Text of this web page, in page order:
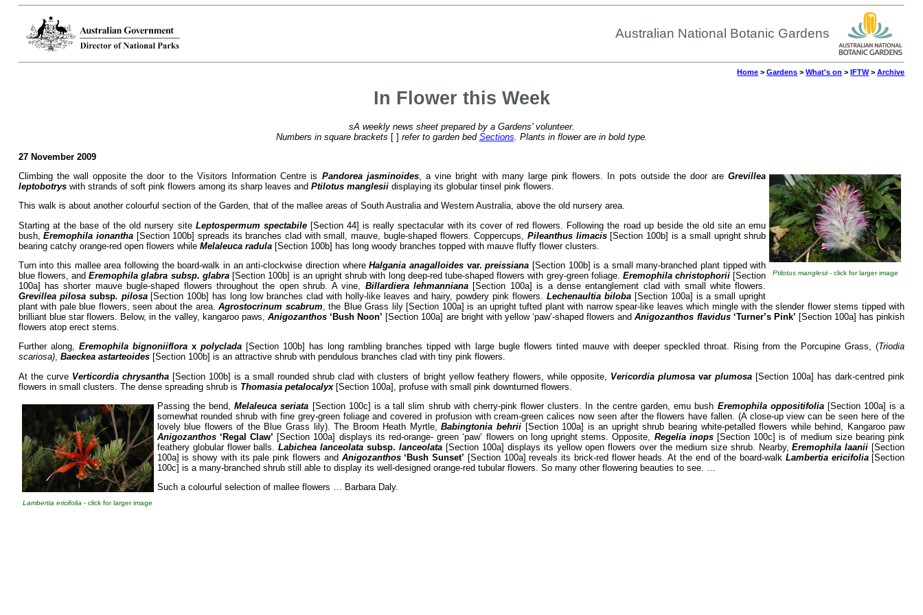
Australian National Botanic Gardens
Home >Gardens >What's on >IFTW>Archive
In Flower this Week
sA weekly news sheet prepared by a Gardens' volunteer.
Numbers in square brackets [ ] refer to garden bed Sections. Plants in flower are in bold type.
27 November 2009
Ptilotus manglesii- click for larger image
Climbing the wall opposite the door to the Visitors Information Centre is Pandorea jasminoides, a vine bright with many large pink flowers. In pots outside the door areGrevillea
leptobotryswith strands of soft pink flowers among its sharp leaves and Ptilotus manglesiidisplaying its globular tinsel pink flowers.
This walk is about another colourful section of the Garden, that of the mallee areas of South Australia and Western Australia, above the old nursery area.
Starting at the base of the old nursery site Leptospermum spectabile[Section 44] is really spectacular with its cover of red flowers. Following the road up beside the old site an emu
bush,Eremophila ionantha [Section 100b] spreads its branches clad with small, mauve, bugle-shaped flowers. Coppercups, Pileanthus limacis[Section 100b] is a small upright shrub
bearing catchy orange-red open flowers while Melaleuca radula[Section 100b] has long woody branches topped with mauve fluffy flower clusters.
Turn into this mallee area following the board-walk in an anti-clockwise direction whereHalgania anagalloides var. preissiana [Section 100b] is a small many-branched plant tipped with
blue flowers, andEremophila glabra subsp. glabra[Section 100b] is an upright shrub with long deep-red tube-shaped flowers with grey-green foliage. Eremophila christophorii [Section
100a] has shorter mauve bugle-shaped flowers throughout the open shrub. A vine, Billardiera lehmanniana[Section 100a] is a dense entanglement clad with small white flowers.
Grevillea pilosa subsp. pilosa[Section 100b] has long low branches clad with holly-like leaves and hairy, powdery pink flowers. Lechenaultia biloba[Section 100a] is a small upright
plant with pale blue flowers, seen about the area.Agrostocrinum scabrum , the Blue Grass lily [Section 100a] is an upright tufted plant with narrow spear-like leaves which mingle with the slender flower stems tipped with
brilliant blue star flowers. Below, in the valley, kangaroo paws, Anigozanthos‘Bush Noon’ [Section 100a] are bright with yellow ‘paw’-shaped flowers andAnigozanthos flavidus ‘Turner’s Pink’ [Section 100a] has pinkish
flowers atop erect stems.
Further along, Eremophila bignoniiflorax polyclada[Section 100b] has long rambling branches tipped with large bugle flowers tinted mauve with deeper speckled throat. Rising from the Porcupine Grass, (Triodia
scariosa), Baeckea astarteoides[Section 100b] is an attractive shrub with pendulous branches clad with tiny pink flowers.
At the curve Verticordia chrysantha[Section 100b] is a small rounded shrub clad with clusters of bright yellow feathery flowers, while opposite, Vericordia plumosavar plumosa [Section 100a] has dark-centred pink
flowers in small clusters. The dense spreading shrub is Thomasia petalocalyx[Section 100a], profuse with small pink downturned flowers.
Lambertia ericifolia- click for larger image
Passing the bend,Melaleuca seriata [Section 100c] is a tall slim shrub with cherry-pink flower clusters. In the centre garden, emu bush Eremophila oppositifolia[Section 100a] is a
somewhat rounded shrub with fine grey-green foliage and covered in profusion with cream-green calices now seen after the flowers have fallen. (A close-up view can be seen here of the
lovely blue flowers of the Blue Grass lily). The Broom Heath Myrtle,Babingtonia behrii [Section 100a] is an upright shrub bearing white-petalled flowers while behind, Kangaroo paw
Anigozanthos ‘Regal Claw’ [Section 100a] displays its red-orange- green ‘paw’ flowers on long upright stems. Opposite, Regelia inops[Section 100c] is of medium size bearing pink
feathery globular flower balls.Labichea lanceolatasubsp. lanceolata [Section 100a] displays its yellow open flowers over the medium size shrub. Nearby,Eremophila laanii [Section
100a] is showy with its pale pink flowers and Anigozanthos‘Bush Sunset’ [Section 100a] reveals its brick-red flower heads. At the end of the board-walk Lambertia ericifolia[Section
100c] is a many-branched shrub still able to display its well-designed orange-red tubular flowers. So many other flowering beauties to see. …
Such a colourful selection of mallee flowers … Barbara Daly.